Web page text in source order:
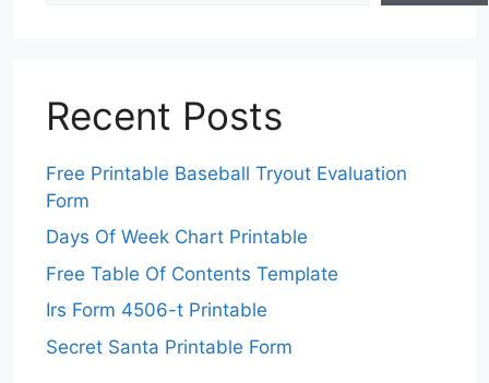
Recent Posts
Free Printable Baseball Tryout Evaluation
Form
Days Of Week Chart Printable
Free Table Of Contents Template
Irs Form 4506-t Printable
Secret Santa Printable Form